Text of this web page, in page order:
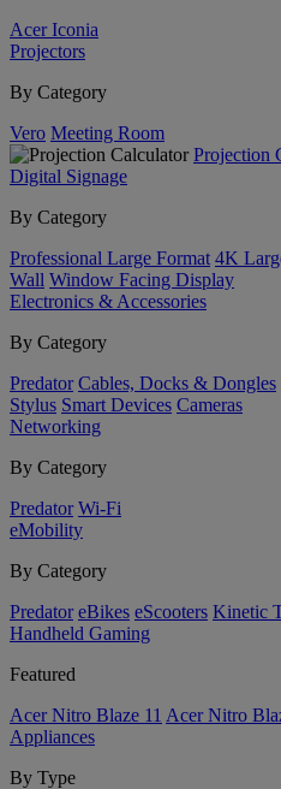
Acer Iconia
Projectors
By Category
Vero Meeting Room
Projection
Digital Signage
By Category
Professional Large Format 4K
Wall Window Facing Display
Electronics & Accessories
By Category
Predator Cables, Docks & Dongles
Stylus Smart Devices Cameras
Networking
By Category
Predator Wi-Fi
eMobility
By Category
Predator eBikes eScooters Kinetic
Handheld Gaming
Featured
Acer Nitro Blaze 11 Acer Nitro
Appliances
By Type